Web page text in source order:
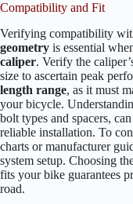
Compatibility and Fit
Verifying compatibility
geometry is essential
caliper. Verify the
size to ascertain peak
length range, as it must
your bicycle.
bolt types and spacers,
reliable installation. To
charts or manufacturer
system setup. Choosing
fits your bike guarantees
road.